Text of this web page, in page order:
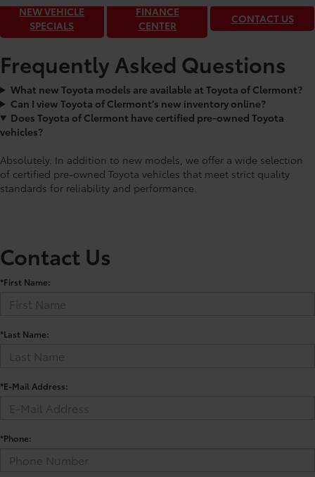
NEW VEHICLE
SPECIALS
FINANCE
CENTER
CONTACT US
Frequently Asked Questions
What new Toyota models are available at Toyota of Clermont?
Can I view Toyota of Clermont’s new inventory online?
Does Toyota of Clermont have certified pre-owned Toyota
vehicles?
Absolutely. In addition to new models, we offer a wide selection
of certified pre-owned Toyota vehicles that meet strict quality
standards for reliability and performance.
Contact Us
*First Name:
*Last Name:
*E-Mail Address:
*Phone: